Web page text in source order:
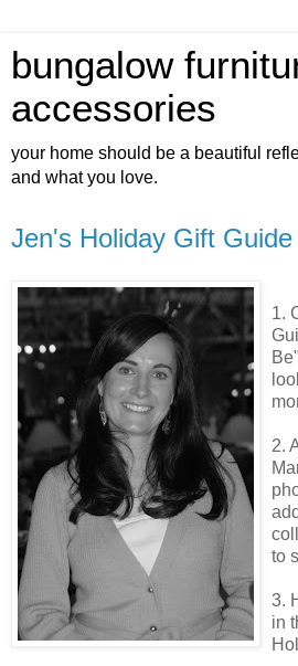
bungalow
accessories
your home should be a beautiful
and what you love.
Jen's Holiday Gift Guide
1.
2.
to
3.
in